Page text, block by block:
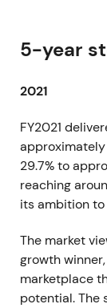
5-year
2021
FY2021
approximately
29.7% to
reaching
its ambition
The market
growth
marketplace
potential. The